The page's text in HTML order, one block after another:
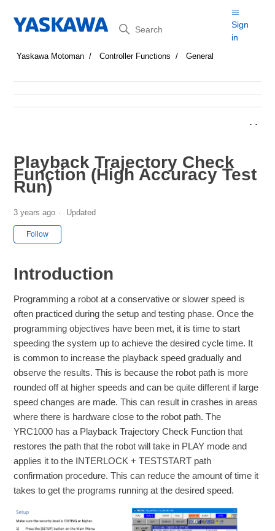
Search
Sign
in
Yaskawa Motoman Controller Functions General
Playback Trajectory Check
Function (High Accuracy Test
Run)
3 years ago Updated
Follow
Introduction
Programming a robot at a conservative or slower speed is
often practiced during the setup and testing phase. Once the
programming objectives have been met, it is time to start
speeding the system up to achieve the desired cycle time. It
is common to increase the playback speed gradually and
observe the results. This is because the robot path is more
rounded off at higher speeds and can be quite different if large
speed changes are made. This can result in crashes in areas
where there is hardware close to the robot path. The
YRC1000 has a Playback Trajectory Check Function that
restores the path that the robot will take in PLAY mode and
applies it to the INTERLOCK + TESTSTART path
confirmation procedure. This can reduce the amount of time it
takes to get the programs running at the desired speed.